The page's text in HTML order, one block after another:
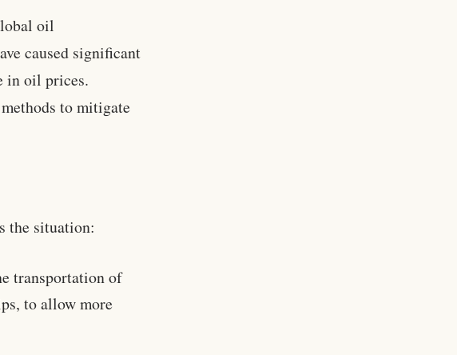
oil
caused significant
in oil prices.
to mitigate
the situation:
transportation of
to allow more